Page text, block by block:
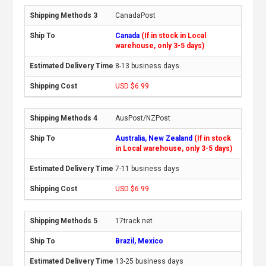
CanadaPost
Canada (If in stock in Local
warehouse, only 3-5 days)
8-13 business days
USD $6.99
AusPost/NZPost
Australia, New Zealand (If in stock
in Local warehouse, only 3-5 days)
7-11 business days
USD $6.99
17track.net
Brazil, Mexico
13-25 business days